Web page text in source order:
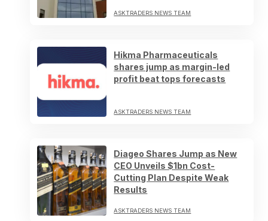
ASKTRADERS NEWS TEAM
Hikma Pharmaceuticals
shares jump as margin-led
profit beat tops forecasts
ASKTRADERS NEWS TEAM
Diageo Shares Jump as New
CEO Unveils $1bn Cost-
Cutting Plan Despite Weak
Results
ASKTRADERS NEWS TEAM